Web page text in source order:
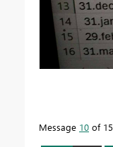
Message 10 of 15